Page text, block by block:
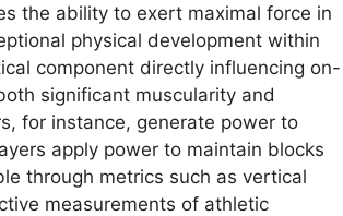
the ability to exert maximal force in
physical development within
component directly influencing on-
significant muscularity and
for instance, generate power to
apply power to maintain blocks
through metrics such as vertical
measurements of athletic